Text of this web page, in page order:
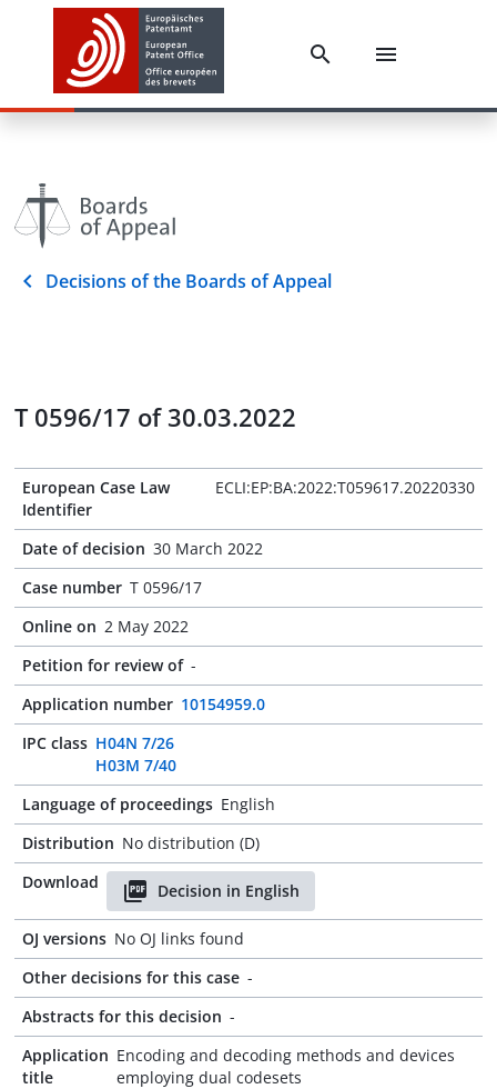
Decisions of the Boards of Appeal
T 0596/17 of 30.03.2022
European Case Law
Identifier
ECLI:EP:BA:2022:T059617.20220330
Date of decision 30 March 2022
Case number T 0596/17
Online on 2 May 2022
Petition for review of -
Application number 10154959.0
IPC class H04N 7/26
H03M 7/40
Language of proceedings English
Distribution No distribution (D)
Download
Decision in English
OJ versions No OJ links found
Other decisions for this case -
Abstracts for this decision -
Application
title
Encoding and decoding methods and devices
employing dual codesets